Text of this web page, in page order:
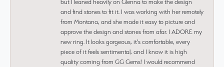
but I leaned heavily on Glenna to make the design
and find stones to fit it. I was working with her remotely
from Montana, and she made it easy to picture and
approve the design and stones from afar. I ADORE my
new ring. It looks gorgeous, it's comfortable, every
piece of it feels sentimental, and I know it is high
quality coming from GG Gems! I would recommend